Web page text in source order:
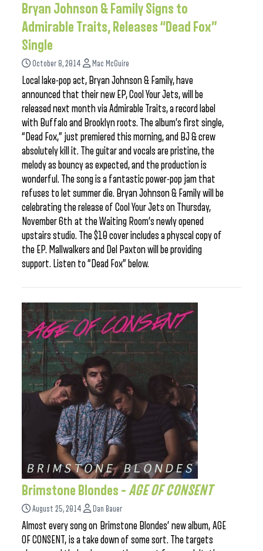
Bryan Johnson & Family Signs to
Admirable Traits, Releases “Dead Fox”
Single
October 8, 2014 Mac McGuire
Local lake-pop act, Bryan Johnson & Family, have
announced that their new EP, Cool Your Jets, will be
released next month via Admirable Traits, a record label
with Buffalo and Brooklyn roots. The album’s first single,
“Dead Fox,” just premiered this morning, and BJ & crew
absolutely kill it. The guitar and vocals are pristine, the
melody as bouncy as expected, and the production is
wonderful. The song is a fantastic power-pop jam that
refuses to let summer die. Bryan Johnson & Family will be
celebrating the release of Cool Your Jets on Thursday,
November 6th at the Waiting Room’s newly opened
upstairs studio. The $10 cover includes a physcal copy of
the EP. Mallwalkers and Del Paxton will be providing
support. Listen to “Dead Fox” below.
Brimstone Blondes – AGE OF CONSENT
August 25, 2014 Dan Bauer
Almost every song on Brimstone Blondes’ new album, AGE
OF CONSENT, is a take down of some sort. The targets